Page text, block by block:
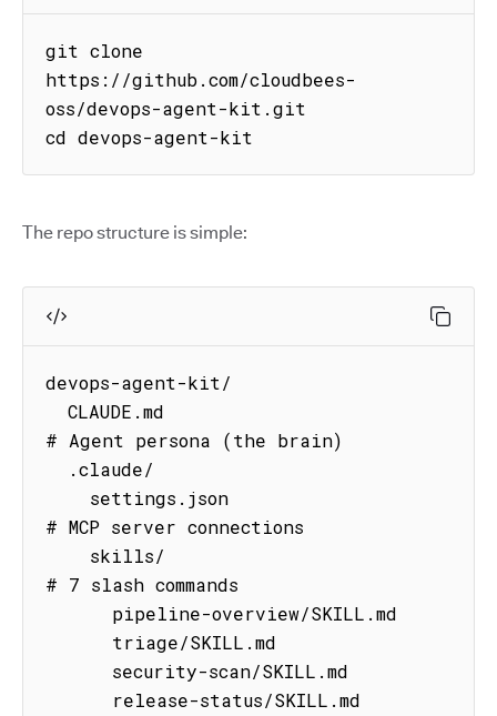
git clone
https://github.com/cloudbees-
oss/devops-agent-kit.git
cd devops-agent-kit
The repo structure is simple:
devops-agent-kit/
# Agent persona (the brain)
# MCP server connections
# 7 slash commands